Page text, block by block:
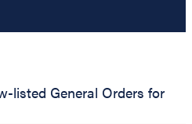
listed General Orders for